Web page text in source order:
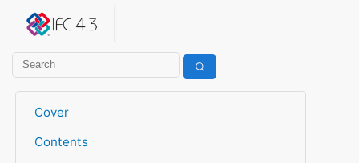
IFC 4.3.2.20260630 (IFC4X3_ADD2)
Cover
Contents